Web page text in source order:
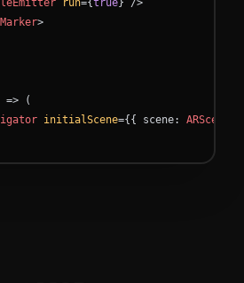
>
=>
(
initialScene={{ scene: ARScene